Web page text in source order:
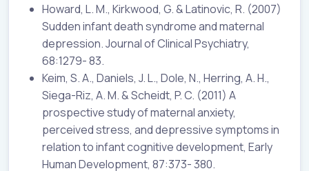
Howard, L. M., Kirkwood, G. & Latinovic, R. (2007)
Sudden infant death syndrome and maternal
depression. Journal of Clinical Psychiatry,
68:1279- 83.
Keim, S. A., Daniels, J. L., Dole, N., Herring, A. H.,
Siega-Riz, A. M. & Scheidt, P. C. (2011) A
prospective study of maternal anxiety,
perceived stress, and depressive symptoms in
relation to infant cognitive development, Early
Human Development, 87:373- 380.